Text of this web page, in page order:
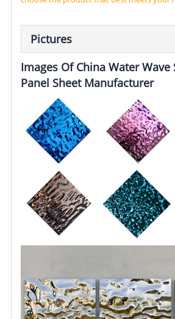
Pictures
Images Of China Water Wave
Panel Sheet Manufacturer